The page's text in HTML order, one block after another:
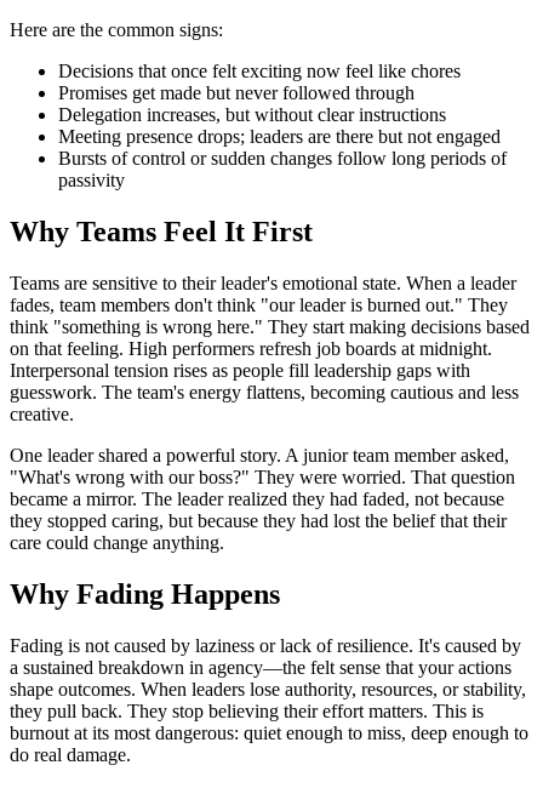
Here are the common signs:
Decisions that once felt exciting now feel like chores
Promises get made but never followed through
Delegation increases, but without clear instructions
Meeting presence drops; leaders are there but not engaged
Bursts of control or sudden changes follow long periods of
passivity
Why Teams Feel It First
Teams are sensitive to their leader's emotional state. When a leader
fades, team members don't think "our leader is burned out." They
think "something is wrong here." They start making decisions based
on that feeling. High performers refresh job boards at midnight.
Interpersonal tension rises as people fill leadership gaps with
guesswork. The team's energy flattens, becoming cautious and less
creative.
One leader shared a powerful story. A junior team member asked,
"What's wrong with our boss?" They were worried. That question
became a mirror. The leader realized they had faded, not because
they stopped caring, but because they had lost the belief that their
care could change anything.
Why Fading Happens
Fading is not caused by laziness or lack of resilience. It's caused by
a sustained breakdown in agency—the felt sense that your actions
shape outcomes. When leaders lose authority, resources, or stability,
they pull back. They stop believing their effort matters. This is
burnout at its most dangerous: quiet enough to miss, deep enough to
do real damage.